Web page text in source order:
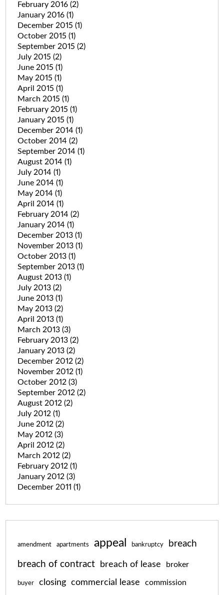
February 2016 (2)
January 2016 (1)
December 2015 (1)
October 2015 (1)
September 2015 (2)
July 2015 (2)
June 2015 (1)
May 2015 (1)
April 2015 (1)
March 2015 (1)
February 2015 (1)
January 2015 (1)
December 2014 (1)
October 2014 (2)
September 2014 (1)
August 2014 (1)
July 2014 (1)
June 2014 (1)
May 2014 (1)
April 2014 (1)
February 2014 (2)
January 2014 (1)
December 2013 (1)
November 2013 (1)
October 2013 (1)
September 2013 (1)
August 2013 (1)
July 2013 (2)
June 2013 (1)
May 2013 (2)
April 2013 (1)
March 2013 (3)
February 2013 (2)
January 2013 (2)
December 2012 (2)
November 2012 (1)
October 2012 (3)
September 2012 (2)
August 2012 (2)
July 2012 (1)
June 2012 (2)
May 2012 (3)
April 2012 (2)
March 2012 (2)
February 2012 (1)
January 2012 (3)
December 2011 (1)
amendment apartments appeal bankruptcy breach
breach of contract breach of lease broker
buyer closing commercial lease commission